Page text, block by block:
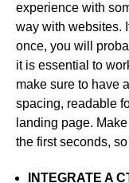
experience with
way with websites.
once, you will
it is essential to
make sure to have
spacing, readable
landing page.
the first seconds,
INTEGRATE A